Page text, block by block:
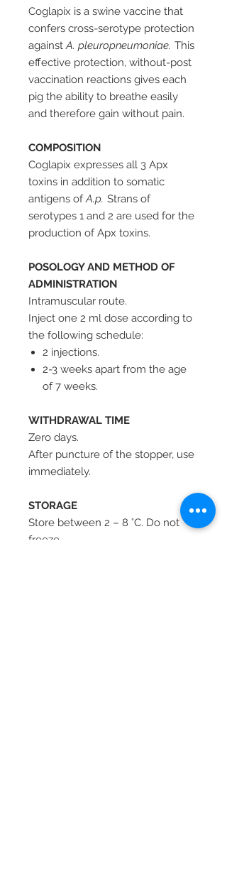
Coglapix is a swine vaccine that
confers cross-serotype protection
againstA. pleuropneumoniae. This
effective protection, without-post
vaccination reactions gives each
pig the ability to breathe easily
and therefore gain without pain.
COMPOSITION
Coglapix expresses all 3 Apx
toxins in addition to somatic
antigens ofA.p. Strans of
serotypes 1 and 2 are used for the
production of Apx toxins.
POSOLOGY AND METHOD OF
ADMINISTRATION
Intramuscular route.
Inject one 2 ml dose according to
the following schedule:
2 injections.
2-3 weeks apart from the age
of 7 weeks.
WITHDRAWAL TIME
Zero days.
After puncture of the stopper, use
immediately.
STORAGE
Store between 2 – 8 °C. Do not
freeze.